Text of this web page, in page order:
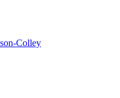
Colley